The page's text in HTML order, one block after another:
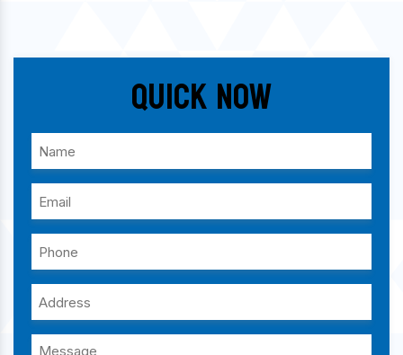
Quick Now